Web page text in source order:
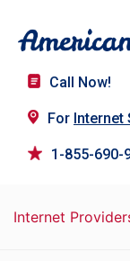
Call Now!
For Internet
1-855-690-
Internet